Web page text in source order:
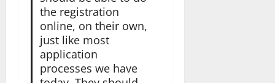
the registration
online, on their own,
just like most
application
processes we have